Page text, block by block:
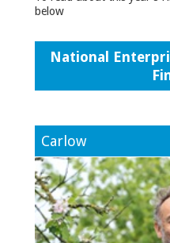
below
National
Carlow